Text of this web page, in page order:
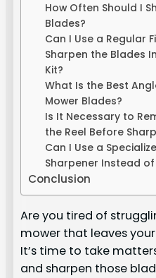
How Often Should I
Blades?
Can I Use a Regular
Sharpen the Blades
Kit?
What Is the Best
Mower Blades?
Is It Necessary to
the Reel Before
Can I Use a
Sharpener Instead
Conclusion
Are you tired of
mower that leaves
It’s time to take
and sharpen those